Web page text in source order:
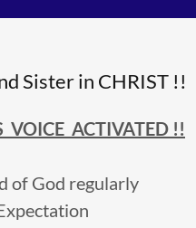
Sister in CHRIST !!
ACTIVATED !!
of God regularly